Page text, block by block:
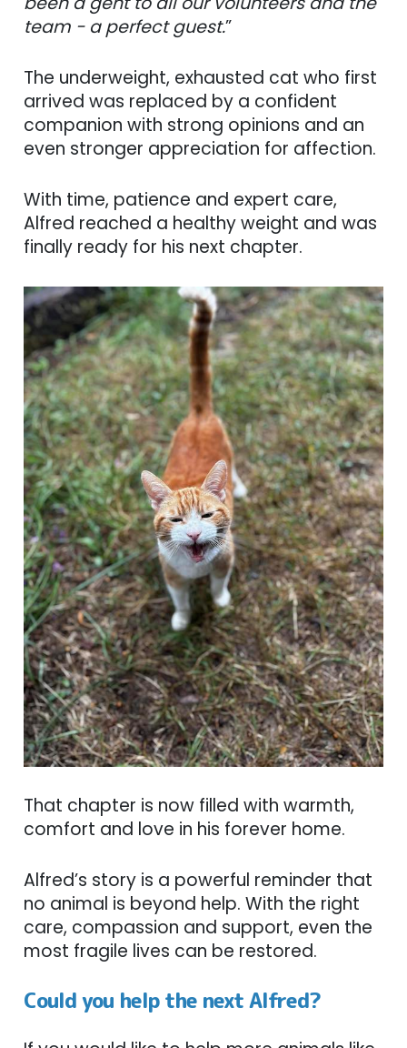
team - a perfect guest.”
The underweight, exhausted cat who first
arrived was replaced by a confident
companion with strong opinions and an
even stronger appreciation for affection.
With time, patience and expert care,
Alfred reached a healthy weight and was
finally ready for his next chapter.
That chapter is now filled with warmth,
comfort and love in his forever home.
Alfred’s story is a powerful reminder that
no animal is beyond help. With the right
care, compassion and support, even the
most fragile lives can be restored.
Could you help the next Alfred?